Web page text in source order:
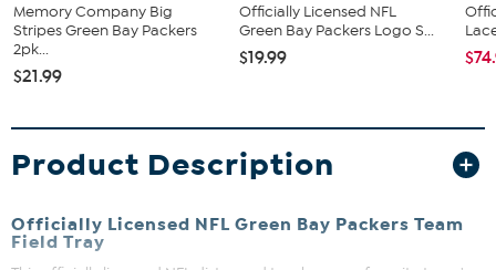
Memory Company Big
Stripes Green Bay Packers
2pk...
$21.99
Officially Licensed NFL
Green Bay Packers Logo S...
$19.99
Product Description
Officially Licensed NFL Green Bay Packers Team
Field Tray